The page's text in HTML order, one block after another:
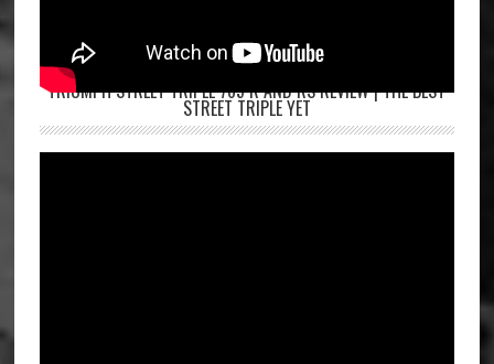
TRIUMPH STREET TRIPLE 765 R AND RS REVIEW | THE BEST
STREET TRIPLE YET